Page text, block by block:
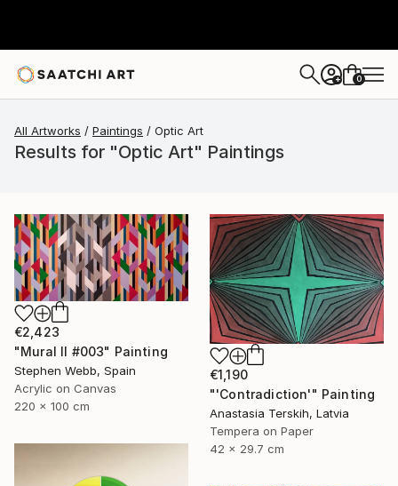
+ 0
All Artworks Paintings Optic Art
Results for "Optic Art" Paintings
€2,423
"Mural II #003" Painting
Stephen Webb, Spain
Acrylic on Canvas
220 x 100 cm
€1,190
"'Contradiction'" Painting
Anastasia Terskih, Latvia
Tempera on Paper
42 x 29.7 cm